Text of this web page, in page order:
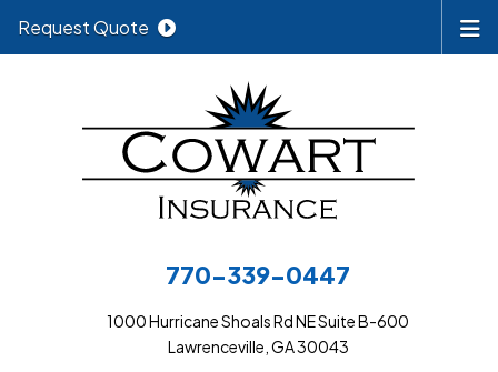
770-339-0447
1000 Hurricane Shoals Rd NE Suite B-600
Lawrenceville, GA 30043
Request Quote